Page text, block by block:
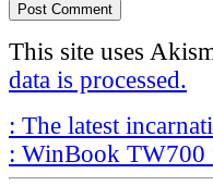
This site uses
data is processed.
Post
navigation
Previous
Post
: The latest
Next
Post
: WinBook TW700